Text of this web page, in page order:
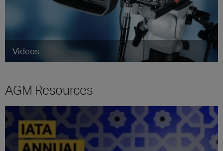
Videos
AGM Resources